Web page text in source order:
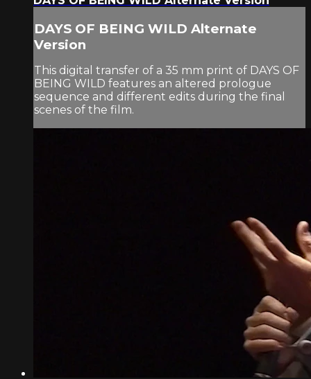
DAYS OF BEING WILD Alternate
Version
This digital transfer of a 35 mm print of DAYS OF
BEING WILD features an altered prologue
sequence and different edits during the final
scenes of the film.